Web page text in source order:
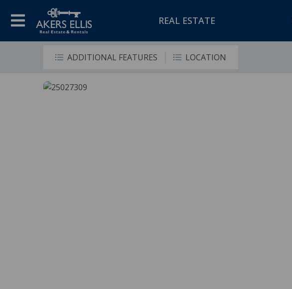
REAL ESTATE
ADDITIONAL FEATURES LOCATION